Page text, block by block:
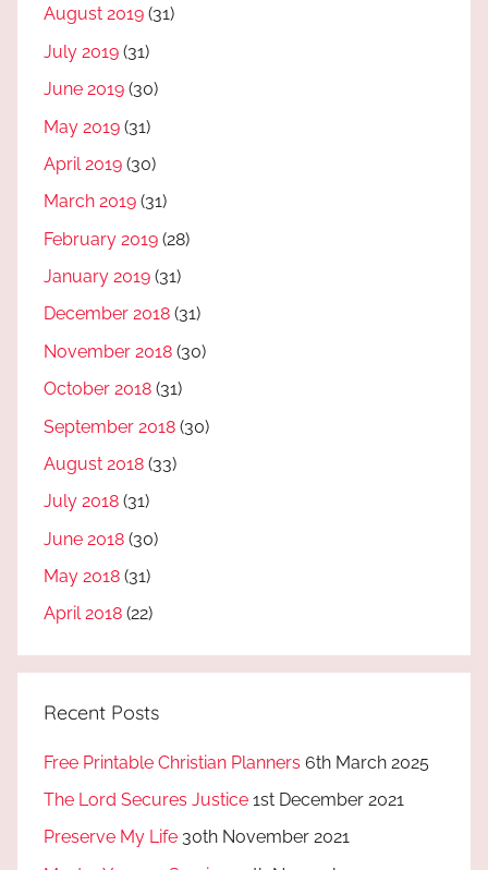
August 2019 (31)
July 2019 (31)
June 2019 (30)
May 2019 (31)
April 2019 (30)
March 2019 (31)
February 2019 (28)
January 2019 (31)
December 2018 (31)
November 2018 (30)
October 2018 (31)
September 2018 (30)
August 2018 (33)
July 2018 (31)
June 2018 (30)
May 2018 (31)
April 2018 (22)
Recent Posts
Free Printable Christian Planners 6th March 2025
The Lord Secures Justice 1st December 2021
Preserve My Life 30th November 2021